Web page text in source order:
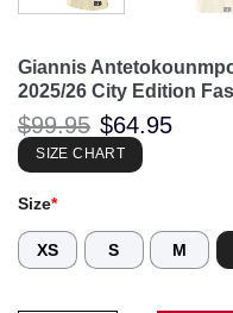
Giannis
2025/26 City Edition
$99.95 Original
price
was:
$99.95.
$64.95
SIZE CHART
Size*
XS S M